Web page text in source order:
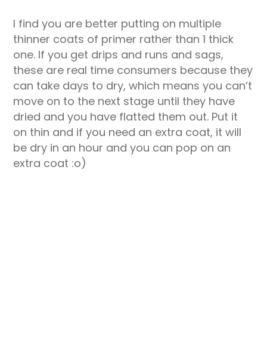
I find you are better putting on multiple
thinner coats of primer rather than 1 thick
one. If you get drips and runs and sags,
these are real time consumers because they
can take days to dry, which means you can’t
move on to the next stage until they have
dried and you have flatted them out. Put it
on thin and if you need an extra coat, it will
be dry in an hour and you can pop on an
extra coat :o)